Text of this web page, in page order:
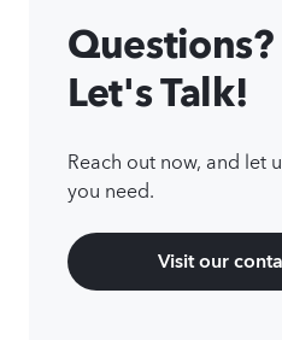
Questions?
Let's Talk!
Reach out now, and let
you need.
Visit our